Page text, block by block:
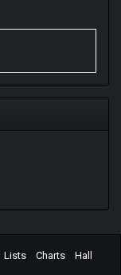
Lists Charts
Hall